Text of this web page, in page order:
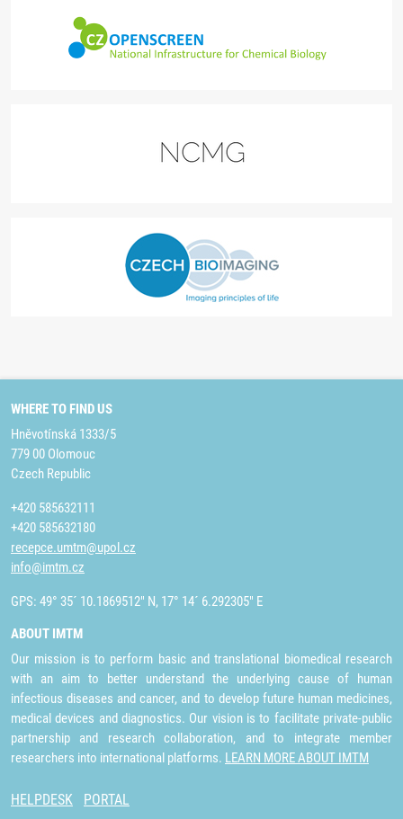
WHERE TO FIND US
Hněvotínská 1333/5
779 00 Olomouc
Czech Republic
+420 585632111
+420 585632180
recepce.umtm@upol.cz
info@imtm.cz
GPS: 49° 35´ 10.1869512" N, 17° 14´ 6.292305" E
ABOUT IMTM
Our mission is to perform basic and translational biomedical research
with an aim to better understand the underlying cause of human
infectious diseases and cancer, and to develop future human medicines,
medical devices and diagnostics. Our vision is to facilitate private-public
partnership and research collaboration, and to integrate member
researchers into international platforms. LEARN MORE ABOUT IMTM
HELPDESK PORTAL